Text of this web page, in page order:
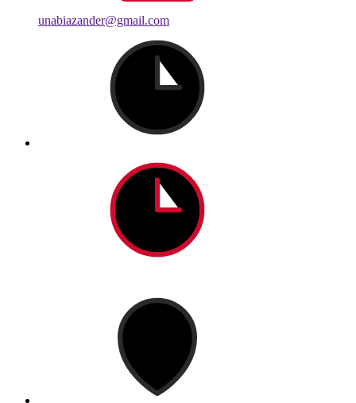
unabiazander@gmail.com